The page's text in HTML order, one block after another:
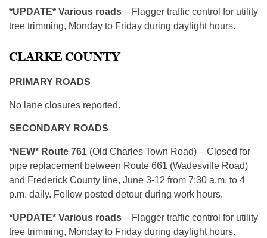
*UPDATE* Various roads – Flagger traffic control for utility
tree trimming, Monday to Friday during daylight hours.
CLARKE COUNTY
PRIMARY ROADS
No lane closures reported.
SECONDARY ROADS
*NEW* Route 761 (Old Charles Town Road) – Closed for
pipe replacement between Route 661 (Wadesville Road)
and Frederick County line, June 3-12 from 7:30 a.m. to 4
p.m. daily. Follow posted detour during work hours.
*UPDATE* Various roads – Flagger traffic control for utility
tree trimming, Monday to Friday during daylight hours.